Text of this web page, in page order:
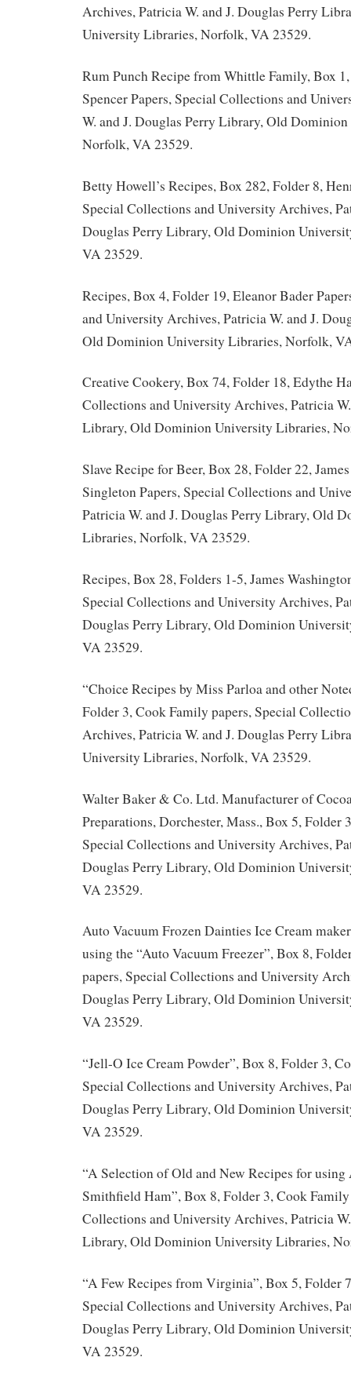
Archives, Patricia W. and J. Douglas Perry
University Libraries, Norfolk, VA 23529.
Rum Punch Recipe from Whittle Family, Box
Spencer Papers, Special Collections and
W. and J. Douglas Perry Library, Old
Norfolk, VA 23529.
Betty Howell’s Recipes, Box 282, Folder 8,
Special Collections and University Archives,
Douglas Perry Library, Old Dominion
VA 23529.
Recipes, Box 4, Folder 19, Eleanor Bader
and University Archives, Patricia W. and J.
Old Dominion University Libraries, Norfolk,
Creative Cookery, Box 74, Folder 18, Edythe
Collections and University Archives, Patricia
Library, Old Dominion University Libraries,
Slave Recipe for Beer, Box 28, Folder 22,
Singleton Papers, Special Collections and
Patricia W. and J. Douglas Perry Library, Old
Libraries, Norfolk, VA 23529.
Recipes, Box 28, Folders 1-5, James
Special Collections and University Archives,
Douglas Perry Library, Old Dominion
VA 23529.
“Choice Recipes by Miss Parloa and other
Folder 3, Cook Family papers, Special
Archives, Patricia W. and J. Douglas Perry
University Libraries, Norfolk, VA 23529.
Walter Baker & Co. Ltd. Manufacturer of
Preparations, Dorchester, Mass., Box 5, Folder
Special Collections and University Archives,
Douglas Perry Library, Old Dominion
VA 23529.
Auto Vacuum Frozen Dainties Ice Cream
using the “Auto Vacuum Freezer”, Box 8,
papers, Special Collections and University
Douglas Perry Library, Old Dominion
VA 23529.
“Jell-O Ice Cream Powder”, Box 8, Folder 3,
Special Collections and University Archives,
Douglas Perry Library, Old Dominion
VA 23529.
“A Selection of Old and New Recipes for
Smithfield Ham”, Box 8, Folder 3, Cook
Collections and University Archives, Patricia
Library, Old Dominion University Libraries,
“A Few Recipes from Virginia”, Box 5, Folder
Special Collections and University Archives,
Douglas Perry Library, Old Dominion
VA 23529.